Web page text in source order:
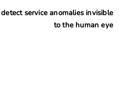
service anomalies invisible
to the human eye